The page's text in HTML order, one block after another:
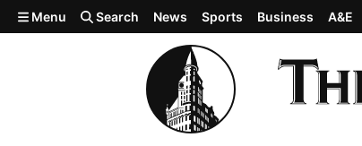
Skip to main content
Menu Search News Sports Business A&E